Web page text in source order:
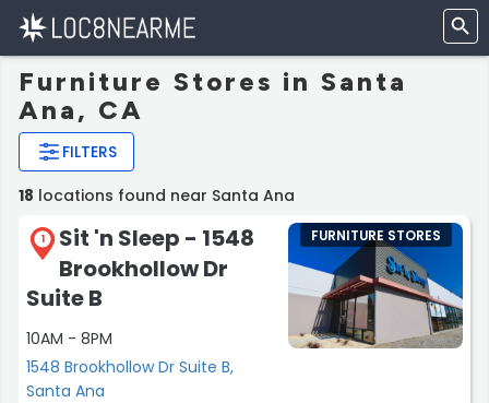
Furniture Stores in Santa
Ana, CA
FILTERS
18 locations found near Santa Ana
1
Sit 'n Sleep - 1548
Brookhollow Dr
Suite B
10AM - 8PM
1548 Brookhollow Dr Suite B,
Santa Ana
FURNITURE STORES